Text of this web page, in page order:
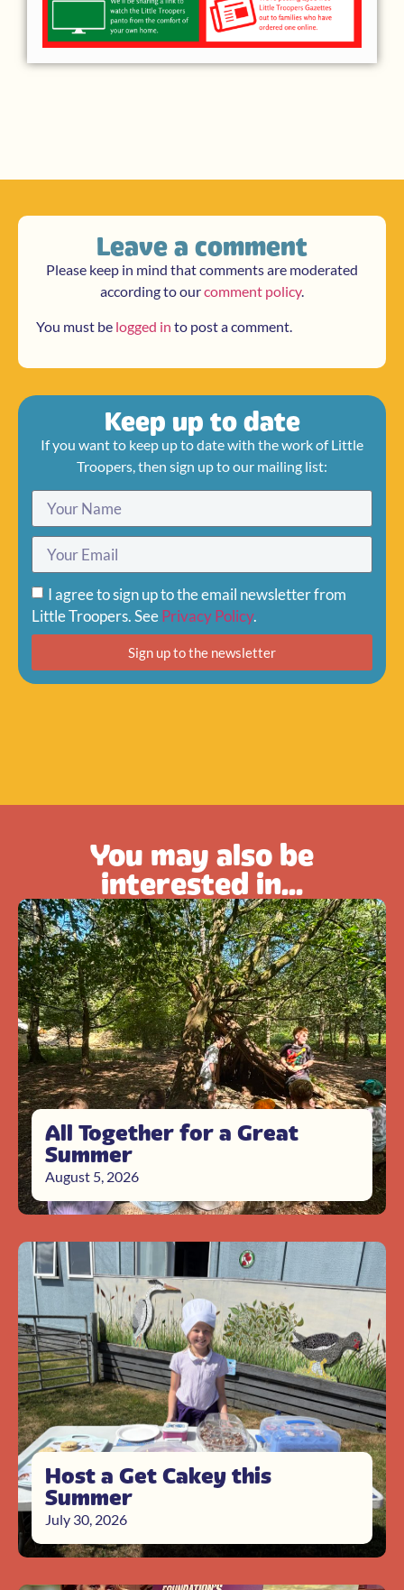
Leave a comment
Please keep in mind that comments are moderated
according to ourcomment policy.
You must be logged in to post a comment.
Keep up to date
If you want to keep up to date with the work of Little
Troopers, then sign up to our mailing list:
I agree to sign up to the email newsletter from
Little Troopers. SeePrivacy Policy.
Sign up to the newsletter
You may also be
interested in...
All Together for a Great
Summer
August 5, 2026
Host a Get Cakey this
Summer
July 30, 2026